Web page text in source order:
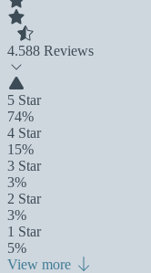
4.588 Reviews
5 Star
74%
4 Star
15%
3 Star
3%
2 Star
3%
1 Star
5%
View more